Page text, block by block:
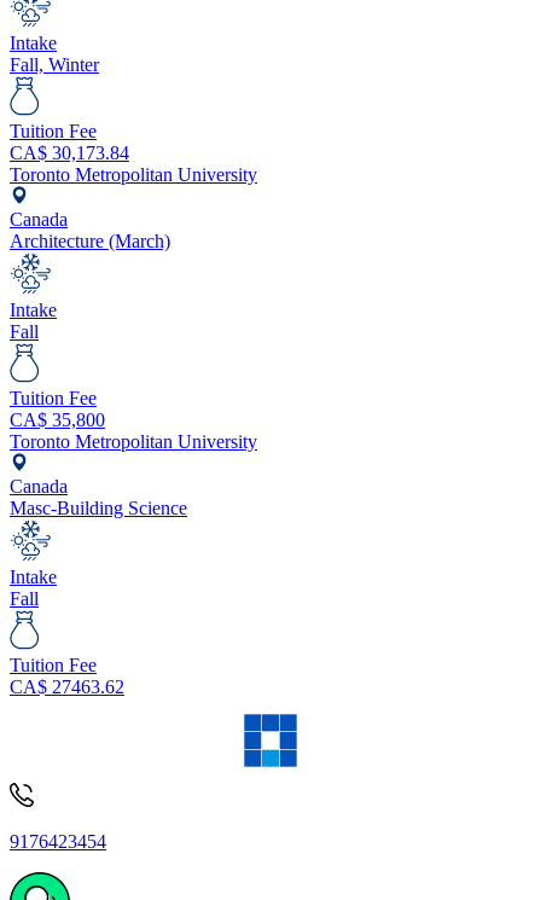
Intake
Fall, Winter
Tuition Fee
CA$ 30,173.84
Toronto Metropolitan University
Canada
Architecture (March)
Intake
Fall
Tuition Fee
CA$ 35,800
Toronto Metropolitan University
Canada
Masc-Building Science
Intake
Fall
Tuition Fee
CA$ 27463.62
9176423454